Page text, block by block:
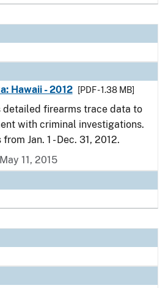
Hawaii - 2012
[PDF - 1.38 MB]
detailed firearms trace data to
with criminal investigations.
Jan. 1 - Dec. 31, 2012.
11, 2015